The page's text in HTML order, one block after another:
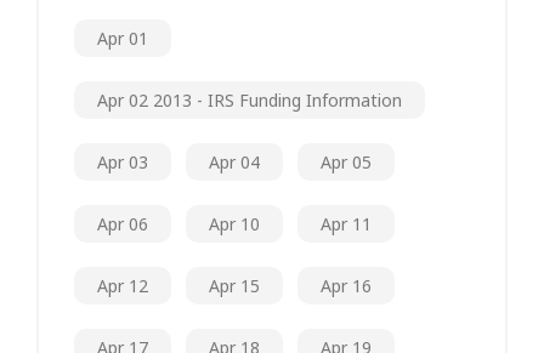
Apr 01
Apr 02 2013 - IRS Funding Information
Apr 03 Apr 04 Apr 05
Apr 06 Apr 10 Apr 11
Apr 12 Apr 15 Apr 16
Apr 17 Apr 18 Apr 19